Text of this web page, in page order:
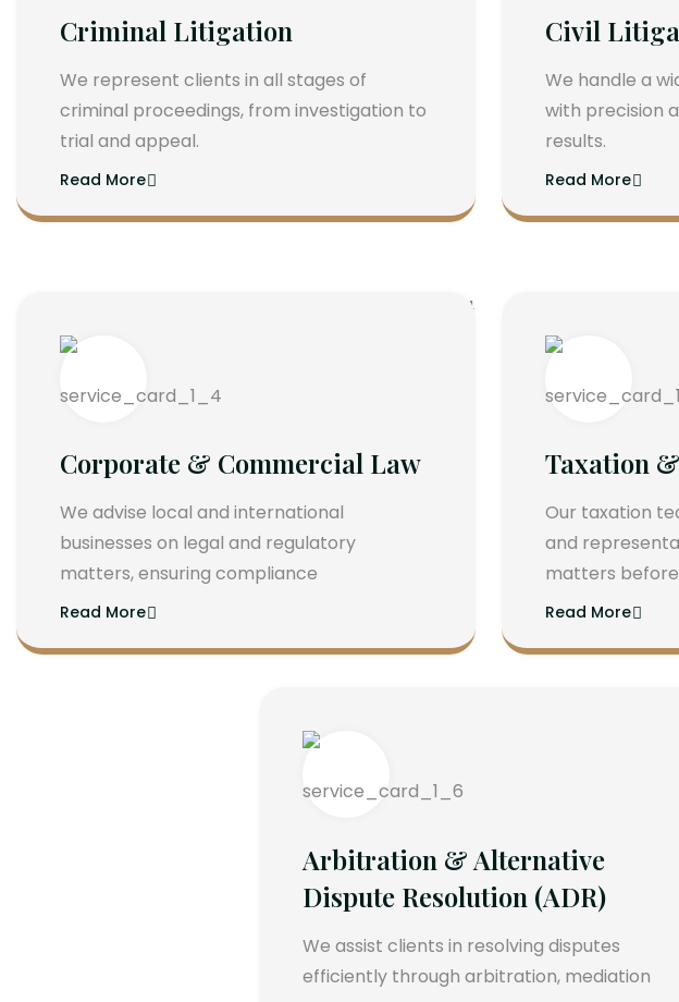
Criminal Litigation
We represent clients in all stages of
criminal proceedings, from investigation to
trial and appeal.
Read More
Civil
We handle a
with precision
results.
Read More
Corporate & Commercial Law
We advise local and international
businesses on legal and regulatory
matters, ensuring compliance
Read More
Taxation
Our taxation
and
matters before
Read More
Arbitration & Alternative
Dispute Resolution (ADR)
We assist clients in resolving disputes
efficiently through arbitration, mediation